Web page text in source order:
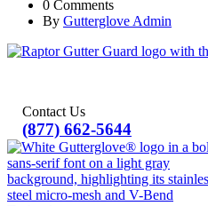
0 Comments
By Gutterglove Admin
(877) 662-5644
Contact Us